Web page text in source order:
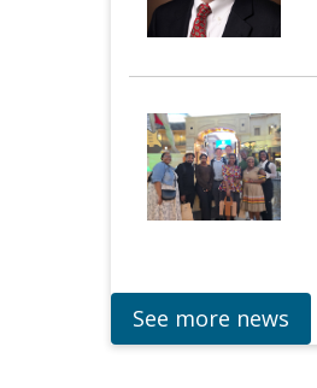
See more news